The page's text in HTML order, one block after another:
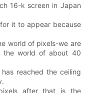
16-k screen in Japan
it to appear because
world of pixels-we are
the world of about 40
reached the ceiling
after that is the